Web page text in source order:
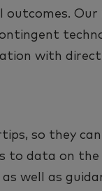
outcomes.
with
so they
to data on the
well as